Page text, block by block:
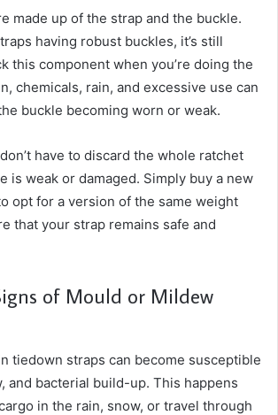
made up of the strap and the buckle.
having robust buckles, it’s still
this component when you’re doing the
chemicals, rain, and excessive use can
buckle becoming worn or weak.
have to discard the whole ratchet
is weak or damaged. Simply buy a new
opt for a version of the same weight
that your strap remains safe and
of Mould or Mildew
tiedown straps can become susceptible
and bacterial build-up. This happens
in the rain, snow, or travel through